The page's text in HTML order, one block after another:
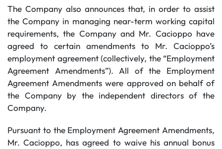
The Company also announces that, in order to assist
the Company in managing near-term working capital
requirements, the Company and Mr. Cacioppo have
agreed to certain amendments to Mr. Cacioppo’s
employment agreement (collectively, the “Employment
Agreement Amendments”). All of the Employment
Agreement Amendments were approved on behalf of
the Company by the independent directors of the
Company.
Pursuant to the Employment Agreement Amendments,
Mr. Cacioppo, has agreed to waive his annual bonus